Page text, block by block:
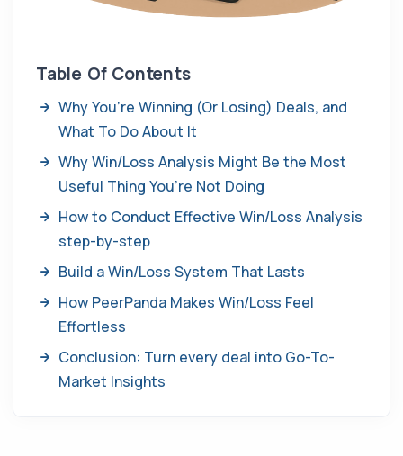
Table Of Contents
Why You’re Winning (Or Losing) Deals, and
What To Do About It
Why Win/Loss Analysis Might Be the Most
Useful Thing You’re Not Doing
How to Conduct Effective Win/Loss Analysis
step-by-step
Build a Win/Loss System That Lasts
How PeerPanda Makes Win/Loss Feel
Effortless
Conclusion: Turn every deal into Go-To-
Market Insights